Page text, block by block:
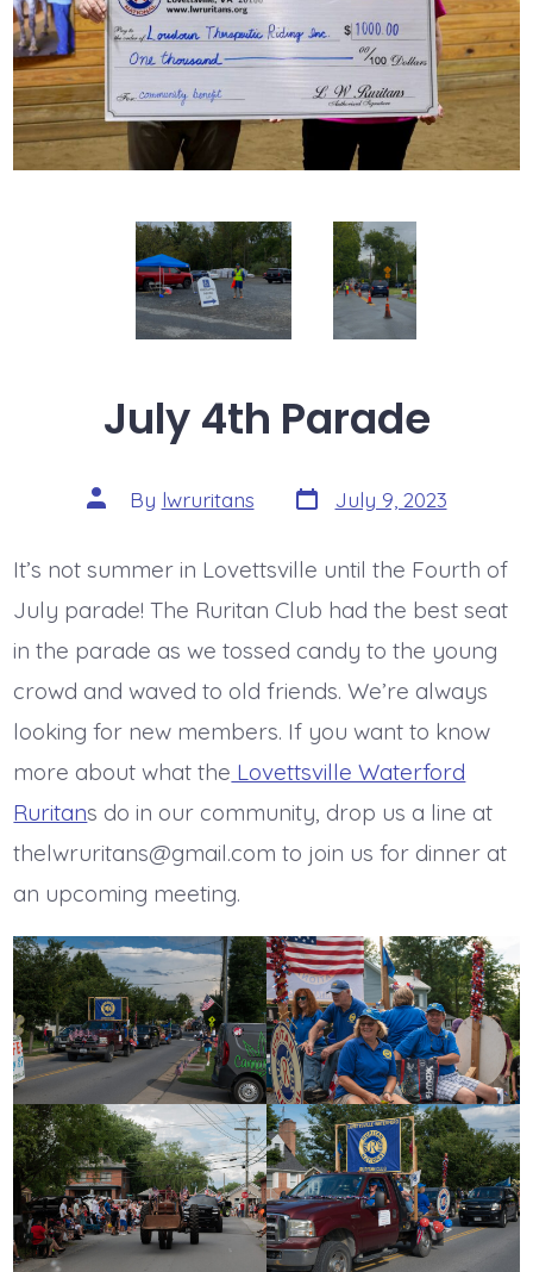
July 4th Parade
Post
author
By lwruritans Post
date
July 9, 2023
It’s not summer in Lovettsville until the Fourth of
July parade! The Ruritan Club had the best seat
in the parade as we tossed candy to the young
crowd and waved to old friends. We’re always
looking for new members. If you want to know
more about what the Lovettsville Waterford
Ruritans do in our community, drop us a line at
thelwruritans@gmail.com to join us for dinner at
an upcoming meeting.